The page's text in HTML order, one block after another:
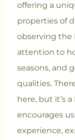
offering a
properties of
observing the
attention to
seasons, and
qualities.
here, but it’s
encourages
experience,